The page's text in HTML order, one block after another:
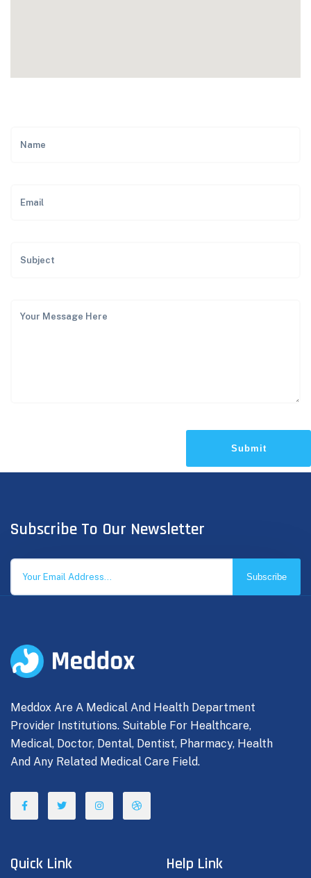
Submit
Subscribe To Our Newsletter
Subscribe
Meddox Are A Medical And Health Department
Provider Institutions. Suitable For Healthcare,
Medical, Doctor, Dental, Dentist, Pharmacy, Health
And Any Related Medical Care Field.
Quick Link Help Link